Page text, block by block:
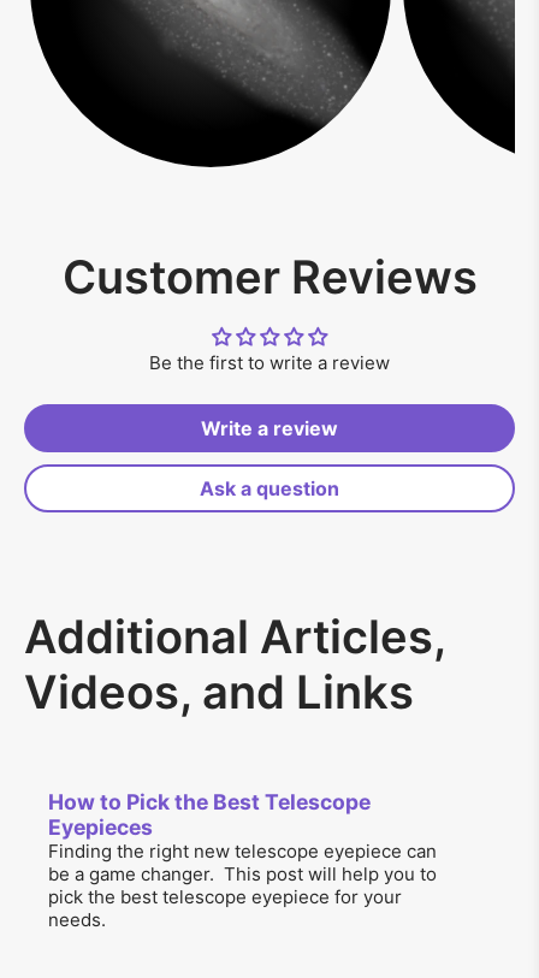
Customer Reviews
Be the first to write a review
Write a review
Ask a question
Additional Articles,
Videos, and Links
How to Pick the Best Telescope
Eyepieces
Finding the right new telescope eyepiece can
be a game changer. This post will help you to
pick the best telescope eyepiece for your
needs.